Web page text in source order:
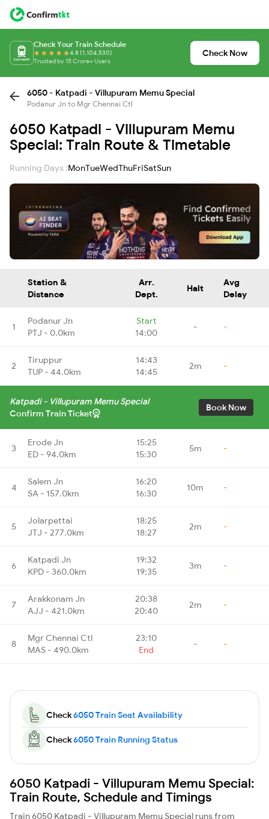
Check Your Train Schedule
4.8 (1,104,530)
Trusted by 15 Crore+ Users
Check Now
6050 - Katpadi - Villupuram Memu Special
Podanur Jn to Mgr Chennai Ctl
6050 Katpadi - Villupuram Memu
Special: Train Route & Timetable
Running Days :MonTueWedThuFriSatSun
Station &
Distance
Arr.
Dept.
Halt
Avg
Delay
1
Podanur Jn
PTJ - 0.0km
Start
14:00
- -
2
Tiruppur
TUP - 44.0km
14:43
14:45
2m -
Katpadi - Villupuram Memu Special
Confirm Train Ticket
Book Now
3
Erode Jn
ED - 94.0km
15:25
15:30
5m -
4
Salem Jn
SA - 157.0km
16:20
16:30
10m -
5
Jolarpettai
JTJ - 277.0km
18:25
18:27
2m -
6
Katpadi Jn
KPD - 360.0km
19:32
19:35
3m -
7
Arakkonam Jn
AJJ - 421.0km
20:38
20:40
2m -
8
Mgr Chennai Ctl
MAS - 490.0km
23:10
End
- -
Check6050 Train Seat Availability
Check6050 Train Running Status
6050 Katpadi - Villupuram Memu Special:
Train Route, Schedule and Timings
Train 6050 Katpadi - Villupuram Memu Special runs from